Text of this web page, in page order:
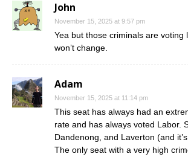
John
November 15, 2025 at 9:57 pm
Yea but those criminals are voting
won’t change.
Adam
November 15, 2025 at 11:14 pm
This seat has always had an
rate and has always voted Labor.
Dandenong, and Laverton (and
The only seat with a very high